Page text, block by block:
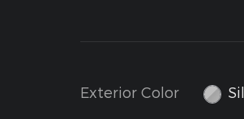
Exterior Color